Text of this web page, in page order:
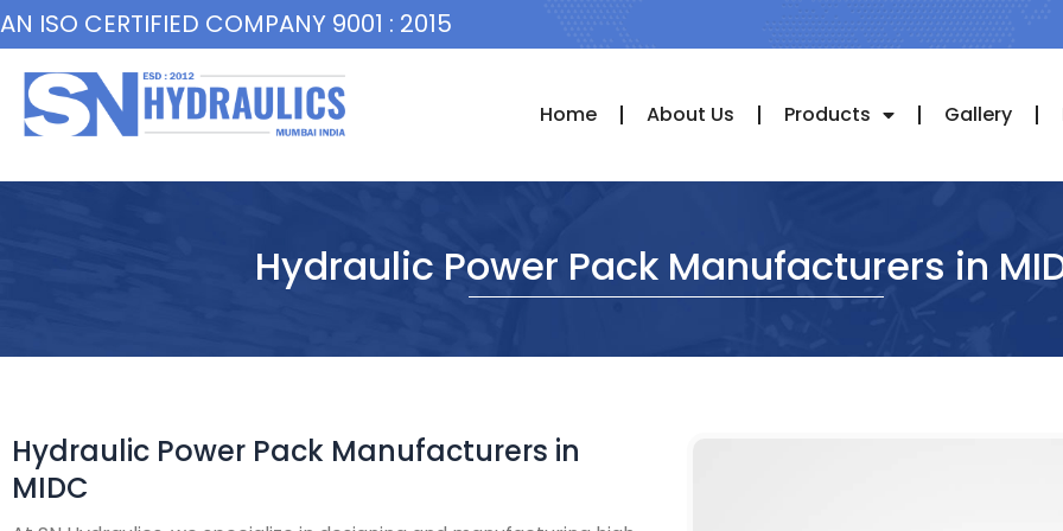
Skip
to
content
AN ISO CERTIFIED COMPANY 9001 : 2015
Home About Us Products Gallery
Hydraulic Power Pack Manufacturers in
Hydraulic Power Pack Manufacturers in
MIDC